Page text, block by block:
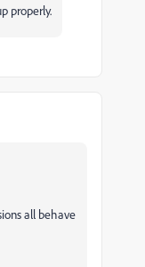
properly.
all behave